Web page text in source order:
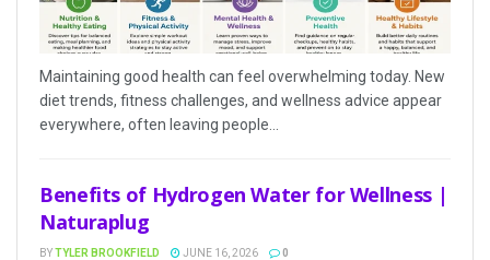
Maintaining good health can feel overwhelming today. New
diet trends, fitness challenges, and wellness advice appear
everywhere, often leaving people...
Benefits of Hydrogen Water for Wellness |
Naturaplug
BYTYLER BROOKFIELD JUNE 16, 2026 0